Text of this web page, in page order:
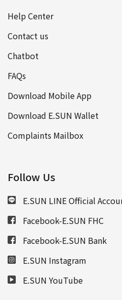
Help Center
Contact us
Chatbot
FAQs
Download Mobile App
Download E.SUN Wallet
Complaints Mailbox
Follow Us
E.SUN LINE Official
Facebook-E.SUN FHC
Facebook-E.SUN Bank
E.SUN Instagram
E.SUN YouTube